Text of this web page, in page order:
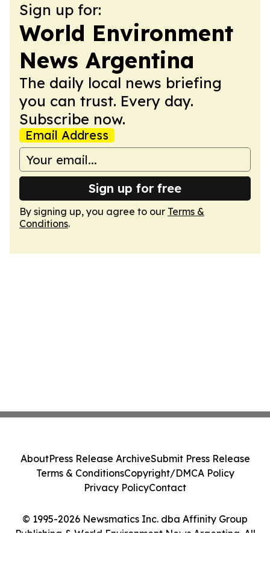
Sign up for:
World Environment
News Argentina
The daily local news briefing
you can trust. Every day.
Subscribe now.
Email Address
Sign up for free
By signing up, you agree to our Terms &
Conditions.
© 1995-2026 Newsmatics Inc. dba Affinity Group
Publishing & World Environment News Argentina. All
AboutPress Release ArchiveSubmit Press Release
Terms & ConditionsCopyright/DMCA Policy
Privacy PolicyContact